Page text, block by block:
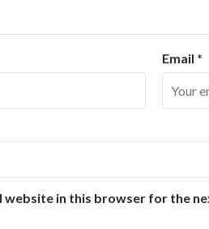
Email *
website in this browser for the